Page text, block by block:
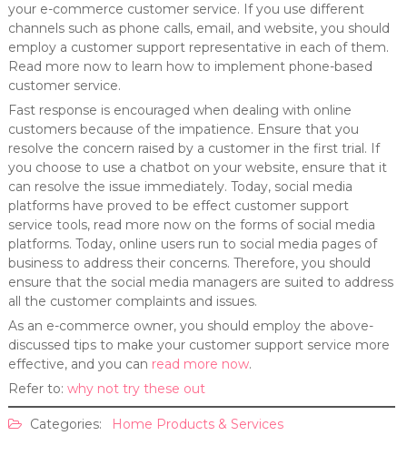
your e-commerce customer service. If you use different
channels such as phone calls, email, and website, you should
employ a customer support representative in each of them.
Read more now to learn how to implement phone-based
customer service.
Fast response is encouraged when dealing with online
customers because of the impatience. Ensure that you
resolve the concern raised by a customer in the first trial. If
you choose to use a chatbot on your website, ensure that it
can resolve the issue immediately. Today, social media
platforms have proved to be effect customer support
service tools, read more now on the forms of social media
platforms. Today, online users run to social media pages of
business to address their concerns. Therefore, you should
ensure that the social media managers are suited to address
all the customer complaints and issues.
As an e-commerce owner, you should employ the above-
discussed tips to make your customer support service more
effective, and you can read more now.
Refer to: why not try these out
Categories: Home Products & Services